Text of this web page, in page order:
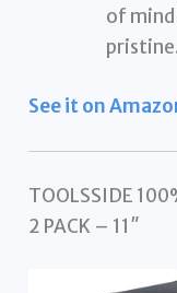
of
See it on
TOOLSSIDE
2 PACK – 11″